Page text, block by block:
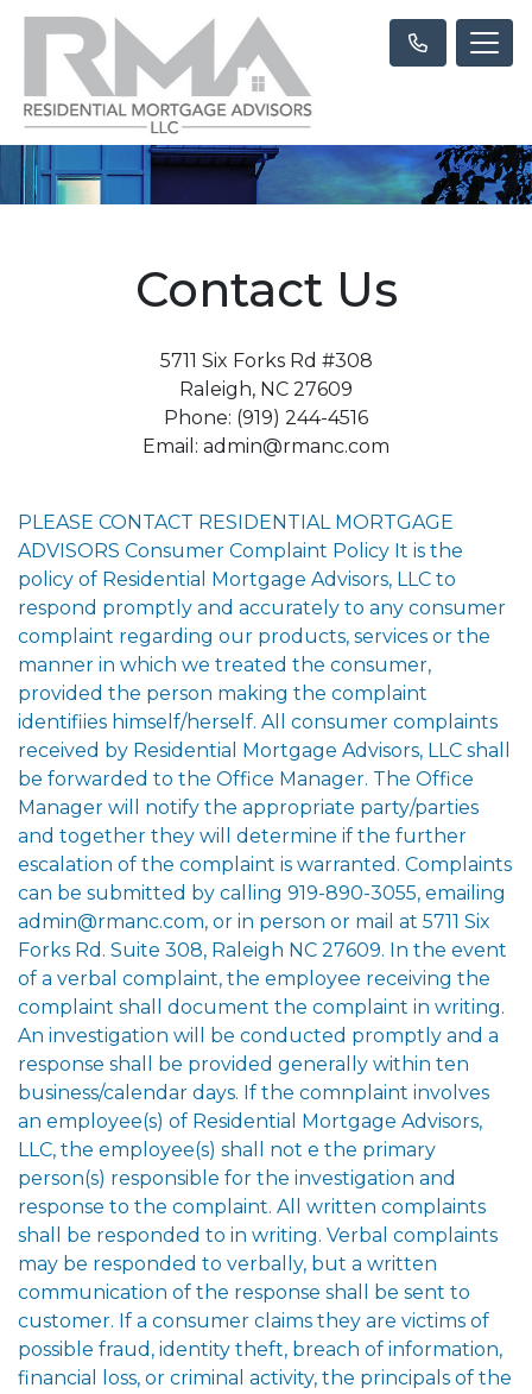
Contact Us
5711 Six Forks Rd #308
Raleigh, NC 27609
Phone: (919) 244-4516
Email: admin@rmanc.com
PLEASE CONTACT RESIDENTIAL MORTGAGE
ADVISORS Consumer Complaint Policy It is the
policy of Residential Mortgage Advisors, LLC to
respond promptly and accurately to any consumer
complaint regarding our products, services or the
manner in which we treated the consumer,
provided the person making the complaint
identifiies himself/herself. All consumer complaints
received by Residential Mortgage Advisors, LLC shall
be forwarded to the Office Manager. The Office
Manager will notify the appropriate party/parties
and together they will determine if the further
escalation of the complaint is warranted. Complaints
can be submitted by calling 919-890-3055, emailing
admin@rmanc.com, or in person or mail at 5711 Six
Forks Rd. Suite 308, Raleigh NC 27609. In the event
of a verbal complaint, the employee receiving the
complaint shall document the complaint in writing.
An investigation will be conducted promptly and a
response shall be provided generally within ten
business/calendar days. If the comnplaint involves
an employee(s) of Residential Mortgage Advisors,
LLC, the employee(s) shall not e the primary
person(s) responsible for the investigation and
response to the complaint. All written complaints
shall be responded to in writing. Verbal complaints
may be responded to verbally, but a written
communication of the response shall be sent to
customer. If a consumer claims they are victims of
possible fraud, identity theft, breach of information,
financial loss, or criminal activity, the principals of the